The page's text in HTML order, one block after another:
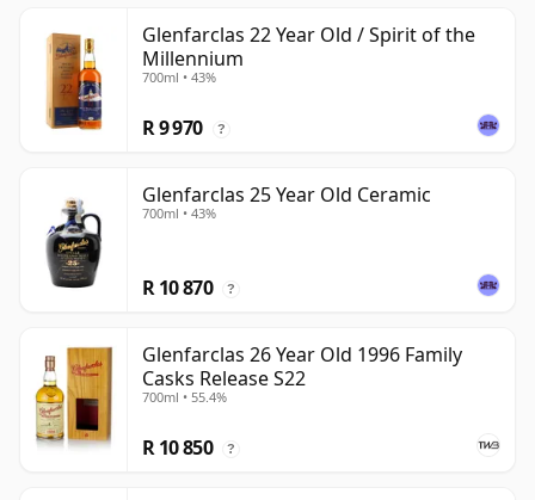
Glenfarclas 22 Year Old / Spirit of the
Millennium
700ml • 43%
R 9 970 ?
Glenfarclas 25 Year Old Ceramic
700ml • 43%
R 10 870 ?
Glenfarclas 26 Year Old 1996 Family
Casks Release S22
700ml • 55.4%
R 10 850 ?